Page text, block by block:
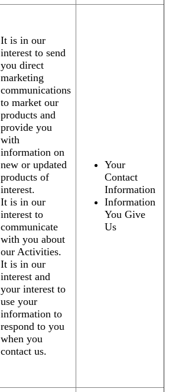
It is in our
interest to send
you direct
marketing
communications
to market our
products and
provide you
with
information on
new or updated
products of
interest.
It is in our
interest to
communicate
with you about
our Activities.
It is in our
interest and
your interest to
use your
information to
respond to you
when you
contact us.
Your
Contact
Information
Information
You Give
Us